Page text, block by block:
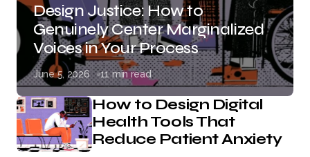
Design Justice: How to
Genuinely Center Marginalized
Voices in Your Process
June 5, 2026 11 min read
How to Design Digital
Health Tools That
Reduce Patient Anxiety